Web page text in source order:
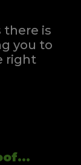
there is
you to
right